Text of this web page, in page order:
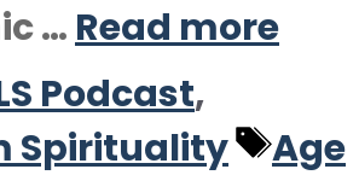
… Read more
Podcast,
Spirituality
Age